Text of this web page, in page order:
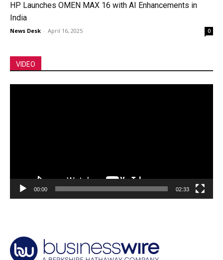
HP Launches OMEN MAX 16 with AI Enhancements in
India
News Desk - April 16, 2025 0
VIDEO
00:00 02:33